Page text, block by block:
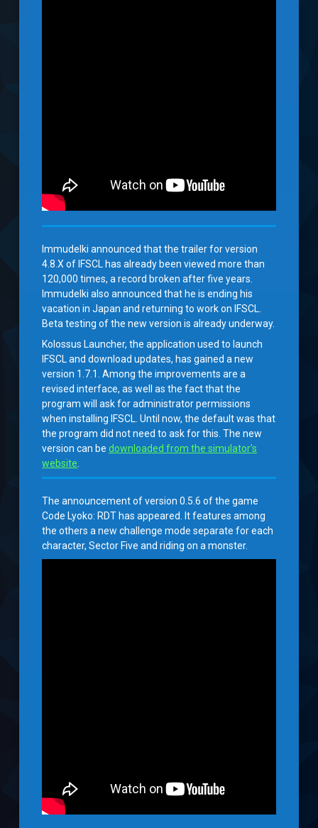
Immudelki announced that the trailer for version
4.8.X of IFSCL has already been viewed more than
120,000 times, a record broken after five years.
Immudelki also announced that he is ending his
vacation in Japan and returning to work on IFSCL.
Beta testing of the new version is already underway.
Kolossus Launcher, the application used to launch
IFSCL and download updates, has gained a new
version 1.7.1. Among the improvements are a
revised interface, as well as the fact that the
program will ask for administrator permissions
when installing IFSCL. Until now, the default was that
the program did not need to ask for this. The new
version can be downloaded from the simulator’s
website.
The announcement of version 0.5.6 of the game
Code Lyoko: RDT has appeared. It features among
the others a new challenge mode separate for each
character, Sector Five and riding on a monster.